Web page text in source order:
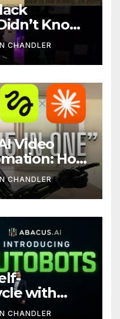
Know
CHANDLER
Video
How
the
CHANDLER
with
CHANDLER